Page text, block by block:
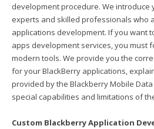
development procedure. We introduce
experts and skilled professionals who
applications development. If you want
apps development services, you must
modern tools. We provide you the
for your BlackBerry applications,
provided by the Blackberry Mobile
special capabilities and limitations of
Custom Blackberry Application